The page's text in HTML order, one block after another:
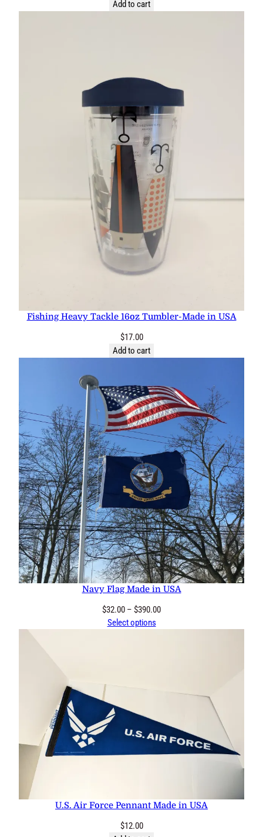
Add to cart
Fishing Heavy Tackle 16oz Tumbler-Made in USA
$17.00
Add to cart
Navy Flag Made in USA
$32.00 – $390.00Price
Select options
U.S. Air Force Pennant Made in USA
$12.00